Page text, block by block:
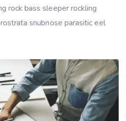
rock bass sleeper rockling
snubnose parasitic eel